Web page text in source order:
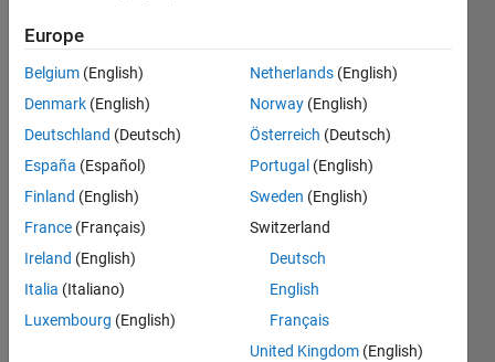
values
vicsm
15 Aug
1 Answer
Answer
Accepted
Updated
2019
32 Views
Europe
Belgium (English)
Denmark (English)
Deutschland (Deutsch)
España (Español)
Finland (English)
France (Français)
Ireland (English)
Italia (Italiano)
Luxembourg (English)
Netherlands (English)
Norway (English)
Österreich (Deutsch)
Portugal (English)
Sweden (English)
Switzerland
Deutsch
English
Français
United Kingdom (English)